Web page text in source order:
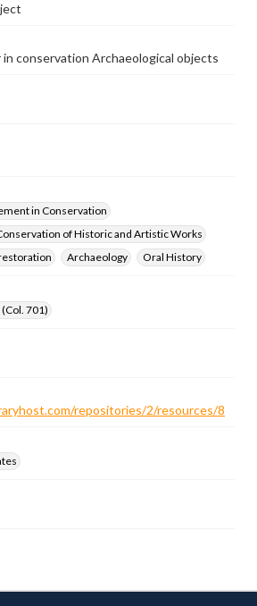
conservation Archaeological objects
in Conservation
of Historic and Artistic Works
Archaeology Oral History
701)
repositories/2/resources/8